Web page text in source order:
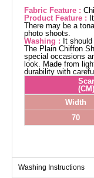
Fabric Feature :
Product Feature :
There may be a
photo shoots.
Washing : It
The Plain Chiffon
special occasions
look. Made from
durability with
(CM)
Width
70
Washing Instructions